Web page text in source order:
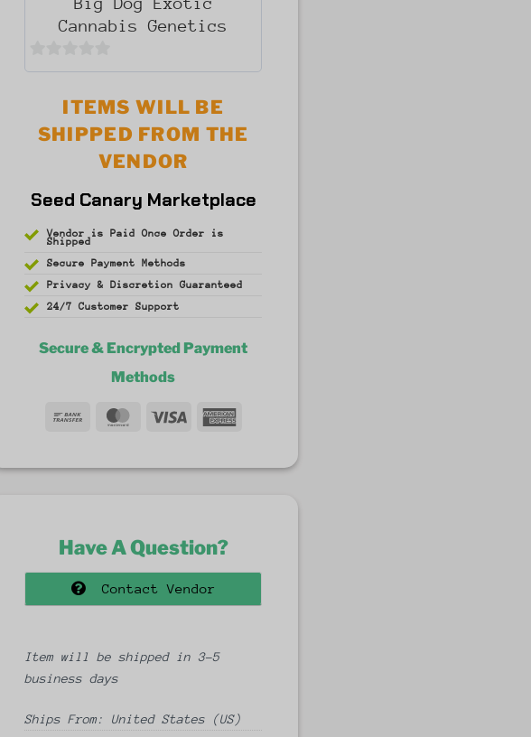
Cannabis Genetics
0
ITEMS WILL BE
SHIPPED FROM THE
VENDOR
Seed Canary Marketplace
Vendor is Paid Once Order is
Shipped
Secure Payment
Methods
Privacy & Discretion Guaranteed
24/7 Customer Support
Secure & Encrypted Payment
Methods
Bank
MasterCard
Visa
Have A Question?
Contact Vendor
Item will be shipped in 3-5
business days
Ships From: United States (US)